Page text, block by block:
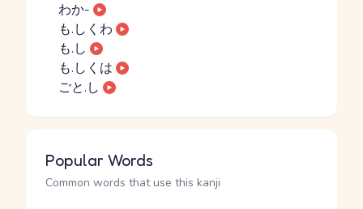
わか-
も.しくわ
も.し
も.しくは
ごと.し
Popular Words
Common words that use this kanji